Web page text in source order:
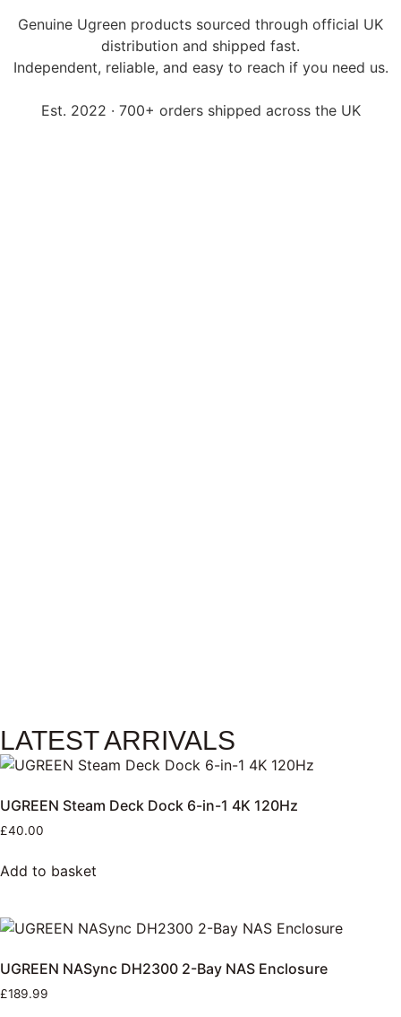
Genuine Ugreen products sourced through official UK
distribution and shipped fast.
Independent, reliable, and easy to reach if you need us.
Est. 2022 · 700+ orders shipped across the UK
LATEST ARRIVALS
UGREEN Steam Deck Dock 6-in-1 4K 120Hz
£40.00
Add to basket
UGREEN NASync DH2300 2-Bay NAS Enclosure
£189.99